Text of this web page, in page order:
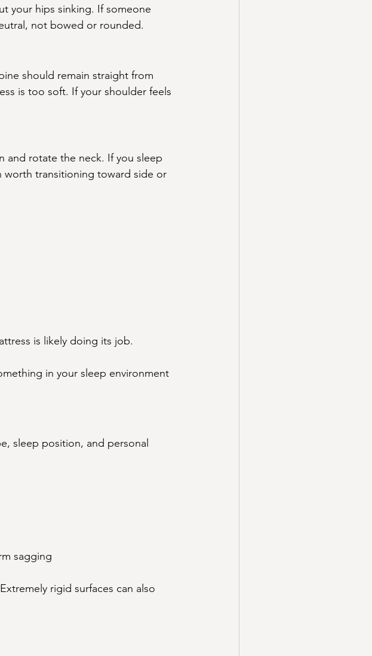
your hips sinking. If someone
not bowed or rounded.
should remain straight from
is too soft. If your shoulder feels
and rotate the neck. If you sleep
worth transitioning toward side or
is likely doing its job.
in your sleep environment
sleep position, and personal
sagging
rigid surfaces can also